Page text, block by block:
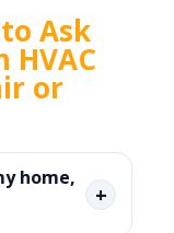
Ask
HVAC
or
home,
+